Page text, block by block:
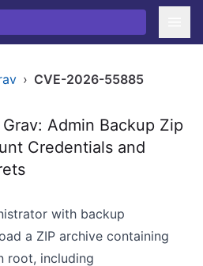
› CVE-2026-55885
Admin Backup Zip
Credentials and
with backup
a ZIP archive containing
root, including